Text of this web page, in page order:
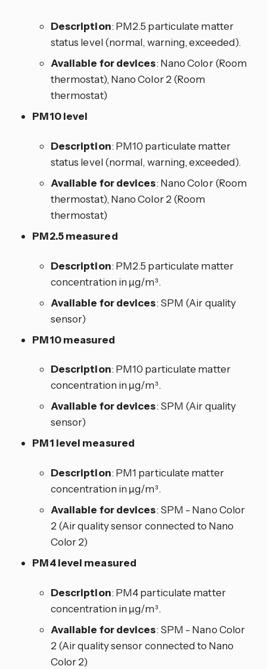
Description: PM2.5 particulate matter
status level (normal, warning, exceeded).
Available for devices: Nano Color (Room
thermostat), Nano Color 2 (Room
thermostat)
PM10 level
Description: PM10 particulate matter
status level (normal, warning, exceeded).
Available for devices: Nano Color (Room
thermostat), Nano Color 2 (Room
thermostat)
PM2.5 measured
Description: PM2.5 particulate matter
concentration in µg/m³.
Available for devices: SPM (Air quality
sensor)
PM10 measured
Description: PM10 particulate matter
concentration in µg/m³.
Available for devices: SPM (Air quality
sensor)
PM1 level measured
Description: PM1 particulate matter
concentration in µg/m³.
Available for devices: SPM - Nano Color
2 (Air quality sensor connected to Nano
Color 2)
PM4 level measured
Description: PM4 particulate matter
concentration in µg/m³.
Available for devices: SPM - Nano Color
2 (Air quality sensor connected to Nano
Color 2)